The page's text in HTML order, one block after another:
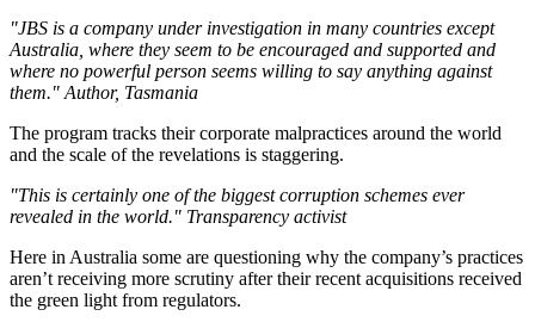
"JBS is a company under investigation in many countries except
Australia, where they seem to be encouraged and supported and
where no powerful person seems willing to say anything against
them." Author, Tasmania
The program tracks their corporate malpractices around the world
and the scale of the revelations is staggering.
"This is certainly one of the biggest corruption schemes ever
revealed in the world." Transparency activist
Here in Australia some are questioning why the company’s practices
aren’t receiving more scrutiny after their recent acquisitions received
the green light from regulators.